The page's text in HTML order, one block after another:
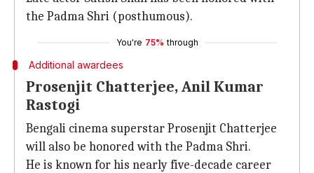
the Padma Shri (posthumous).
You're 75% through
Additional awardees
Prosenjit Chatterjee, Anil Kumar
Rastogi
Bengali cinema superstar Prosenjit Chatterjee
will also be honored with the Padma Shri.
He is known for his nearly five-decade career